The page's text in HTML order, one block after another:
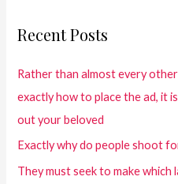
Recent Posts
Rather than almost every
exactly how to place the ad, it
out your beloved
Exactly why do people shoot
They must seek to make which